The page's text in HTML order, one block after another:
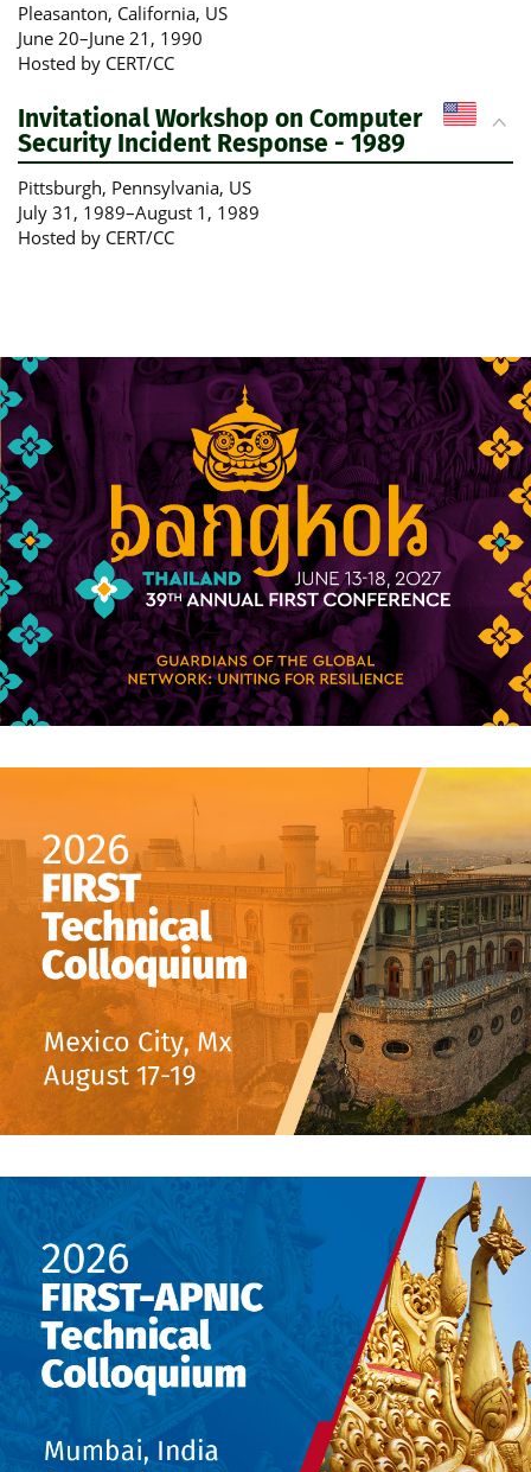
Pleasanton, California, US
June 20–June 21, 1990
Hosted by CERT/CC
Invitational Workshop on Computer
Security Incident Response - 1989
Pittsburgh, Pennsylvania, US
July 31, 1989–August 1, 1989
Hosted by CERT/CC